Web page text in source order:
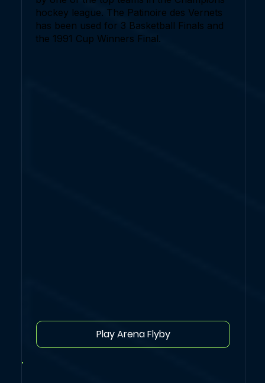
hockey league. The Patinoire des Vernets
has been used for 3 Basketball Finals and
the 1991 Cup Winners Final.
Play Arena Flyby